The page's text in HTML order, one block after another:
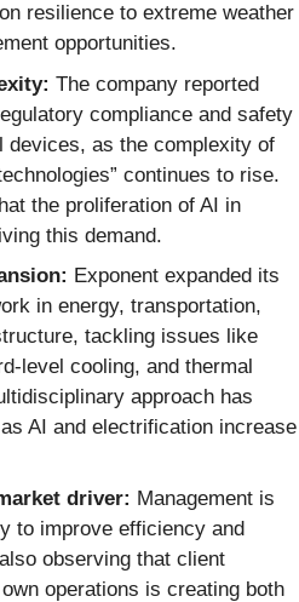
resilience to extreme weather
opportunities.
The company reported
compliance and safety
devices, as the complexity of
continues to rise.
the proliferation of AI in
this demand.
Exponent expanded its
in energy, transportation,
tackling issues like
level cooling, and thermal
approach has
AI and electrification increase
driver: Management is
to improve efficiency and
observing that client
operations is creating both